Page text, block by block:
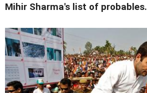
Mihir Sharma's list of probables.